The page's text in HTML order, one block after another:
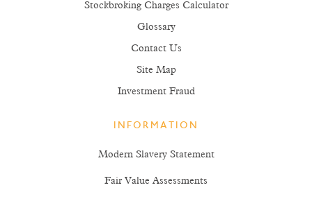
Stockbroking Charges Calculator
Glossary
Contact Us
Site Map
Investment Fraud
INFORMATION
Modern Slavery Statement
Fair Value Assessments